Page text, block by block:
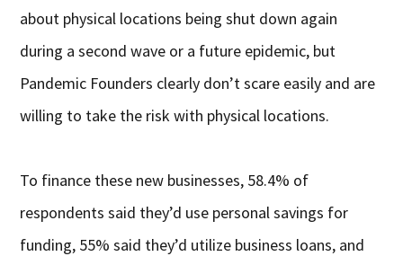
about physical locations being shut down again
during a second wave or a future epidemic, but
Pandemic Founders clearly don’t scare easily and are
willing to take the risk with physical locations.
To finance these new businesses, 58.4% of
respondents said they’d use personal savings for
funding, 55% said they’d utilize business loans, and